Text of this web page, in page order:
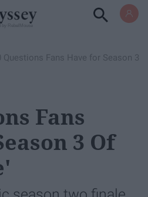
Questions Fans Have for Season 3
Fans
3 Of